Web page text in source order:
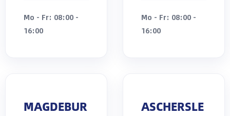
Mo - Fr: 08:00 -
16:00
Mo - Fr: 08:00 -
16:00
MAGDEBUR
ASCHERSLE